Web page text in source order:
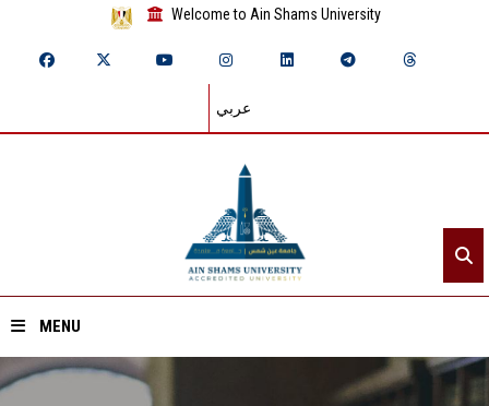
Welcome to Ain Shams University
عربي
MENU
Home